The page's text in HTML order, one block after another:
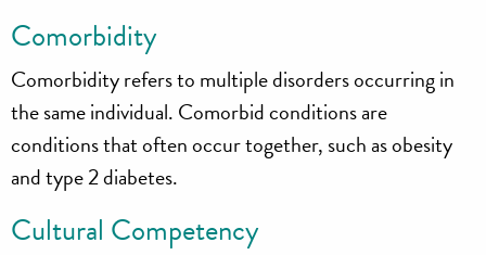
Comorbidity
Comorbidity refers to multiple disorders occurring in
the same individual. Comorbid conditions are
conditions that often occur together, such as obesity
and type 2 diabetes.
Cultural Competency